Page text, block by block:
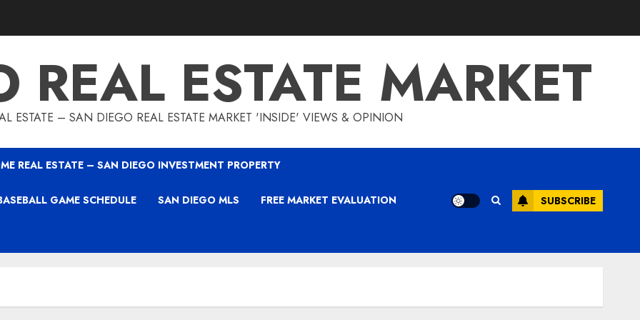
REAL ESTATE MARKET
ESTATE – SAN DIEGO REAL ESTATE MARKET 'INSIDE' VIEWS & OPINION
REAL ESTATE – SAN DIEGO INVESTMENT PROPERTY
GAME SCHEDULE SAN DIEGO MLS FREE MARKET EVALUATION SUBSCRIBE